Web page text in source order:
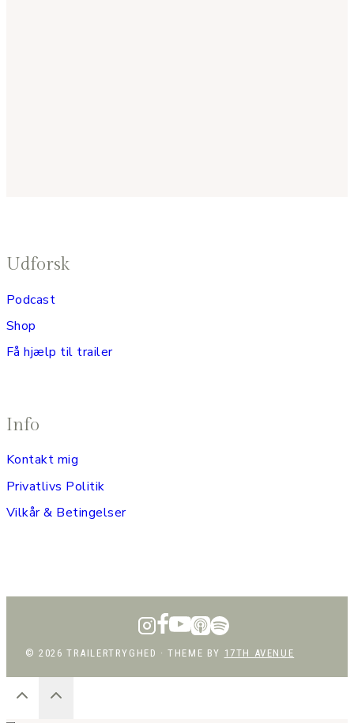
Udforsk
Podcast
Shop
Få hjælp til trailer
Info
Kontakt mig
Privatlivs Politik
Vilkår & Betingelser
© 2026 TRAILERTRYGHED · THEME BY 17TH AVENUE